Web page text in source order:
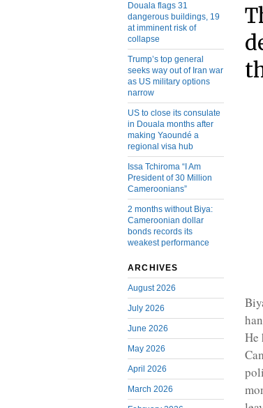
Douala flags 31
dangerous buildings, 19
at imminent risk of
collapse
Trump’s top general
seeks way out of Iran war
as US military options
narrow
US to close its consulate
in Douala months after
making Yaoundé a
regional visa hub
Issa Tchiroma “I Am
President of 30 Million
Cameroonians”
2 months without Biya:
Cameroonian dollar
bonds records its
weakest performance
ARCHIVES
August 2026
July 2026
June 2026
May 2026
April 2026
March 2026
He